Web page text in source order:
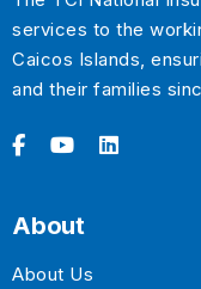
services to the
Caicos Islands,
and their families
About
About Us